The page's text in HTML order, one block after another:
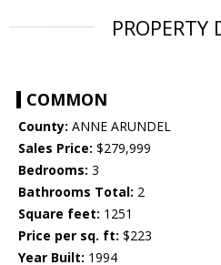
PROPERTY
COMMON
County: ANNE ARUNDEL
Sales Price: $279,999
Bedrooms: 3
Bathrooms Total: 2
Square feet: 1251
Price per sq. ft: $223
Year Built: 1994